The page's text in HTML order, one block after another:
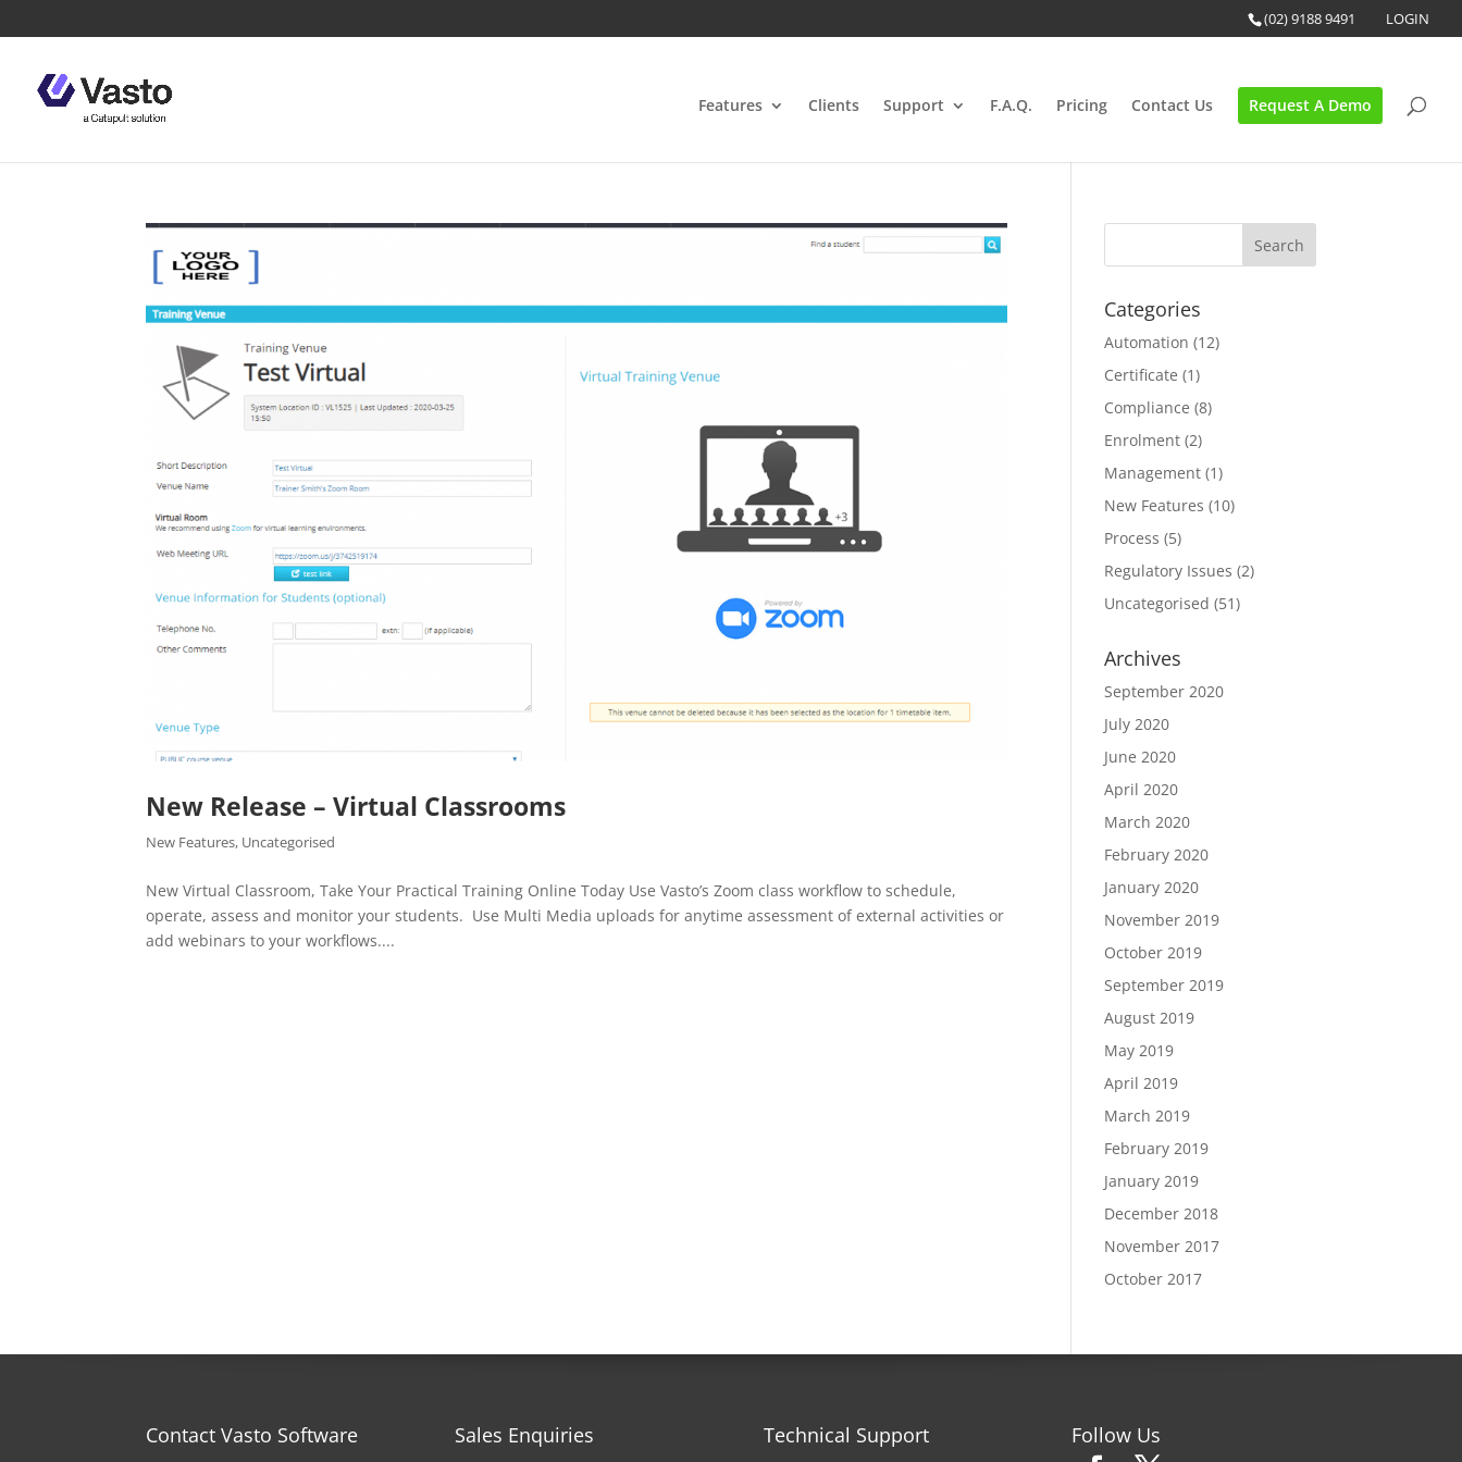
(02) 9188 9491 LOGIN
Features Clients Support F.A.Q. Pricing Contact Us Request A Demo
New Release – Virtual Classrooms
New Features, Uncategorised
New Virtual Classroom, Take Your Practical Training Online Today Use Vasto’s Zoom class workflow to schedule,
operate, assess and monitor your students. Use Multi Media uploads for anytime assessment of external activities or
add webinars to your workflows....
Categories
Automation (12)
Certificate (1)
Compliance (8)
Enrolment (2)
Management (1)
New Features (10)
Process (5)
Regulatory Issues (2)
Uncategorised (51)
Archives
September 2020
July 2020
June 2020
April 2020
March 2020
February 2020
January 2020
November 2019
October 2019
September 2019
August 2019
May 2019
April 2019
March 2019
February 2019
January 2019
December 2018
November 2017
October 2017
Contact Vasto Software Sales Enquiries Technical Support Follow Us